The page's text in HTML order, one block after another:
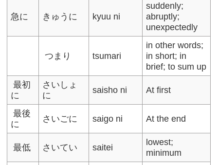
急に きゅうに kyuu ni
suddenly;
abruptly;
unexpectedly
つまり tsumari
in other words;
in short; in
brief; to sum up
最初
に
さいしょ
に
saisho ni At first
最後
に
さいごに saigo ni At the end
最低 さいてい saitei
lowest;
minimum